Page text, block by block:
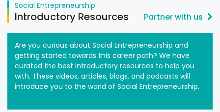
Social Entrepreneurship
Introductory Resources Partner with us
Are you curious about Social Entrepreneurship and
getting started towards this career path? We have
curated the best introductory resources to help you
with. These videos, articles, blogs, and podcasts will
introduce you to the world of Social Entrepreneurship.